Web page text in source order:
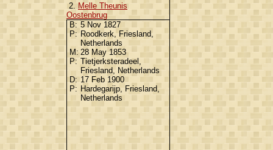
2. Melle Theunis
Oostenbrug
B: 5 Nov 1827
P:Roodkerk, Friesland,
Netherlands
M: 28 May 1853
P: Tietjerksteradeel,
Friesland, Netherlands
D: 17 Feb 1900
P: Hardegarijp, Friesland,
Netherlands